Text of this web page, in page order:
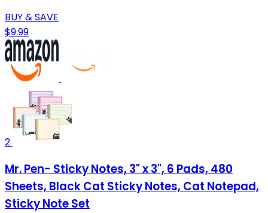
BUY & SAVE
$9.99
2
Mr. Pen- Sticky Notes, 3" x 3", 6 Pads, 480
Sheets, Black Cat Sticky Notes, Cat Notepad,
Sticky Note Set